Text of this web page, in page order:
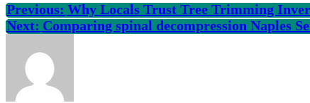
Previous: Why Locals Trust Tree Trimming
Next: Comparing spinal decompression Naples